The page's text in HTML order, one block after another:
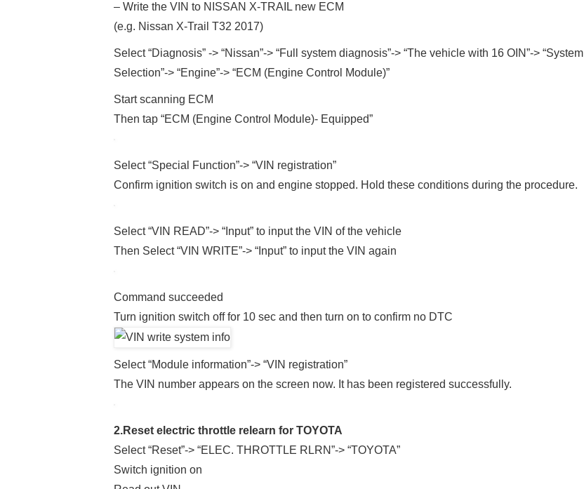
– Write the VIN to NISSAN X-TRAIL new ECM
(e.g. Nissan X-Trail T32 2017)
Select “Diagnosis” -> “Nissan”-> “Full system diagnosis”-> “The vehicle with 16 OIN”-> “System
Selection”-> “Engine”-> “ECM (Engine Control Module)”
Start scanning ECM
Then tap “ECM (Engine Control Module)- Equipped”
Select “Special Function”-> “VIN registration”
Confirm ignition switch is on and engine stopped. Hold these conditions during the procedure.
Select “VIN READ”-> “Input” to input the VIN of the vehicle
Then Select “VIN WRITE”-> “Input” to input the VIN again
Command succeeded
Turn ignition switch off for 10 sec and then turn on to confirm no DTC
Select “Module information”-> “VIN registration”
The VIN number appears on the screen now. It has been registered successfully.
2.Reset electric throttle relearn for TOYOTA
Select “Reset”-> “ELEC. THROTTLE RLRN”-> “TOYOTA”
Switch ignition on